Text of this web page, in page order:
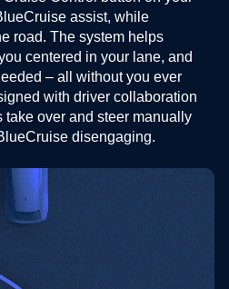
assist, while
road. The system helps
centered in your lane, and
– all without you ever
with driver collaboration
take over and steer manually
disengaging.